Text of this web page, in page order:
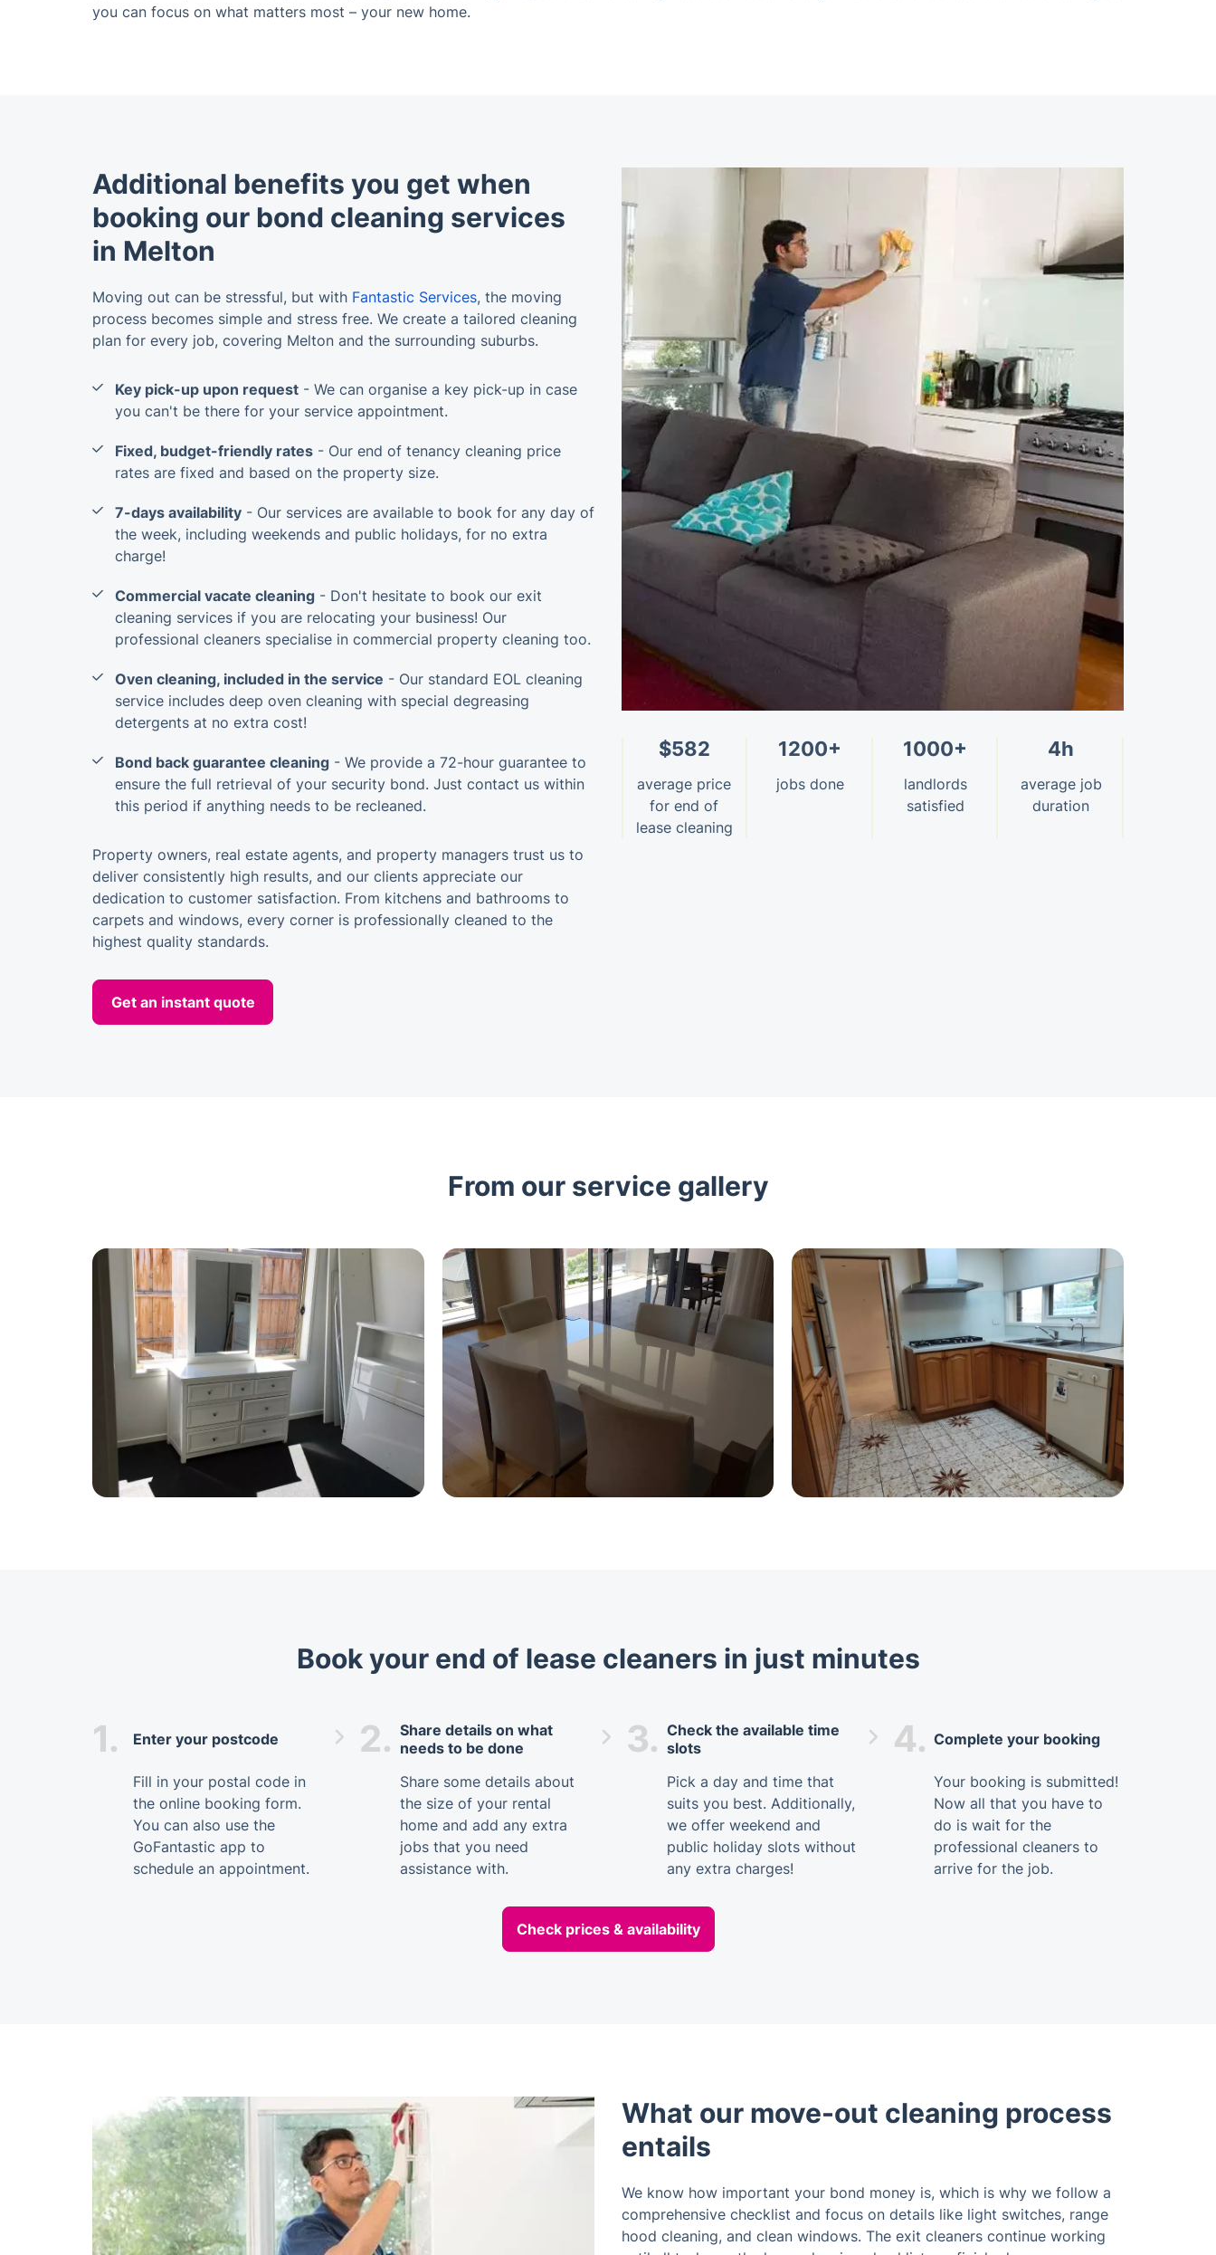
you can focus on what matters most – your new home.
Additional benefits you get when
booking our bond cleaning services
in Melton
Moving out can be stressful, but with Fantastic Services, the moving
process becomes simple and stress free. We create a tailored cleaning
plan for every job, covering Melton and the surrounding suburbs.
Key pick-up upon request - We can organise a key pick-up in case
you can't be there for your service appointment.
Fixed, budget-friendly rates - Our end of tenancy cleaning price
rates are fixed and based on the property size.
7-days availability - Our services are available to book for any day of
the week, including weekends and public holidays, for no extra
charge!
Commercial vacate cleaning - Don't hesitate to book our exit
cleaning services if you are relocating your business! Our
professional cleaners specialise in commercial property cleaning too.
Oven cleaning, included in the service - Our standard EOL cleaning
service includes deep oven cleaning with special degreasing
detergents at no extra cost!
Bond back guarantee cleaning - We provide a 72-hour guarantee to
ensure the full retrieval of your security bond. Just contact us within
this period if anything needs to be recleaned.
Property owners, real estate agents, and property managers trust us to
deliver consistently high results, and our clients appreciate our
dedication to customer satisfaction. From kitchens and bathrooms to
carpets and windows, every corner is professionally cleaned to the
highest quality standards.
Get an instant quote
$582
average price
for end of
lease cleaning
1200+
jobs done
1000+
landlords
satisfied
4h
average job
duration
From our service gallery
Book your end of lease cleaners in just minutes
1. Enter your postcode
Fill in your postal code in
the online booking form.
You can also use the
GoFantastic app to
schedule an appointment.
2. Share details on what
needs to be done
Share some details about
the size of your rental
home and add any extra
jobs that you need
assistance with.
3. Check the available time
slots
Pick a day and time that
suits you best. Additionally,
we offer weekend and
public holiday slots without
any extra charges!
4. Complete your booking
Your booking is submitted!
Now all that you have to
do is wait for the
professional cleaners to
arrive for the job.
Check prices & availability
What our move-out cleaning process
entails
We know how important your bond money is, which is why we follow a
comprehensive checklist and focus on details like light switches, range
hood cleaning, and clean windows. The exit cleaners continue working